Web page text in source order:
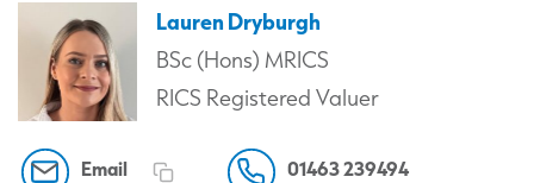
Lauren Dryburgh
BSc (Hons) MRICS
RICS Registered Valuer
Email 01463 239494